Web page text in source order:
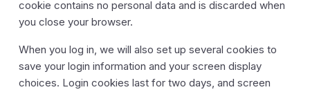
cookie contains no personal data and is discarded when
you close your browser.
When you log in, we will also set up several cookies to
save your login information and your screen display
choices. Login cookies last for two days, and screen